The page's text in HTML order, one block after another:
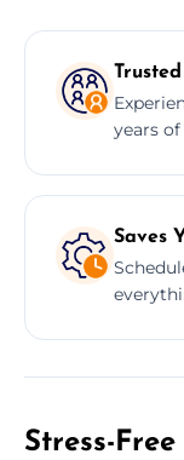
years
Saves
Stress-